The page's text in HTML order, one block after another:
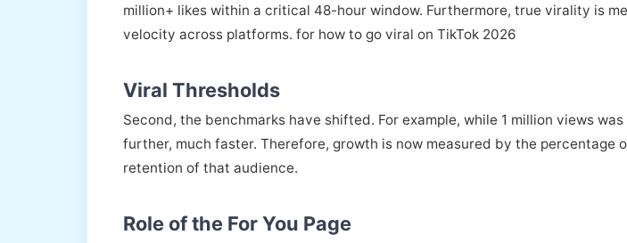
million+ likes within a critical 48-hour window. Furthermore, true virality is
velocity across platforms. for how to go viral on TikTok 2026
Viral Thresholds
Second, the benchmarks have shifted. For example, while 1 million views
further, much faster. Therefore, growth is now measured by the
retention of that audience.
Role of the For You Page